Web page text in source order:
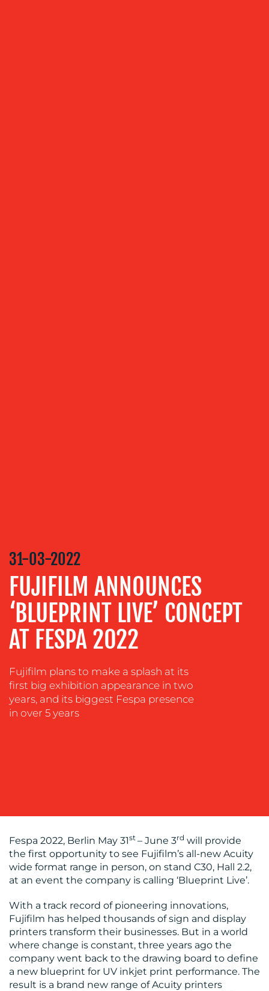
TRAINING
&
COACHING
SOCIAL
EVENT
SUPPORT
SUSTAINABILITY
OUR
WORK
BLOG
31-03-2022
FUJIFILM ANNOUNCES
‘BLUEPRINT LIVE’ CONCEPT
AT FESPA 2022
Fujifilm plans to make a splash at its
first big exhibition appearance in two
years, and its biggest Fespa presence
in over 5 years
Fespa 2022, Berlin May 31st – June 3rd will provide
the first opportunity to see Fujifilm’s all-new Acuity
wide format range in person, on stand C30, Hall 2.2,
at an event the company is calling ‘Blueprint Live’.
With a track record of pioneering innovations,
Fujifilm has helped thousands of sign and display
printers transform their businesses. But in a world
where change is constant, three years ago the
company went back to the drawing board to define
a new blueprint for UV inkjet print performance. The
result is a brand new range of Acuity printers